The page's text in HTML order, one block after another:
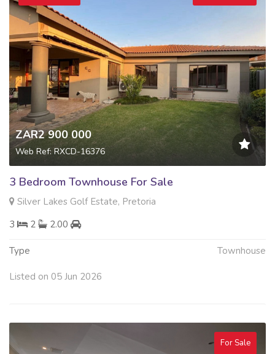
ZAR2 900 000
Web Ref: RXCD-16376
3 Bedroom Townhouse For Sale
Silver Lakes Golf Estate, Pretoria
3
2 2.00
Type Townhouse
Listed on 05 Jun 2026
For Sale